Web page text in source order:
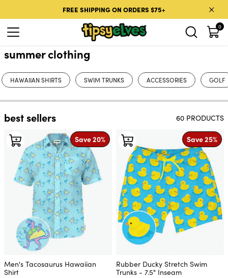
FREE SHIPPING ON ORDERS $75+
0
summer clothing
HAWAIIAN SHIRTS SWIM TRUNKS ACCESSORIES GOLF
best sellers 60 PRODUCTS
Save 20%
Men's Tacosaurus Hawaiian
Shirt
Save 25%
Rubber Ducky Stretch Swim
Trunks - 7.5" Inseam